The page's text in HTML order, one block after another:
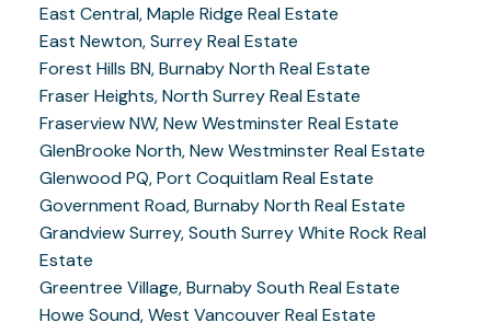
East Central, Maple Ridge Real Estate
East Newton, Surrey Real Estate
Forest Hills BN, Burnaby North Real Estate
Fraser Heights, North Surrey Real Estate
Fraserview NW, New Westminster Real Estate
GlenBrooke North, New Westminster Real Estate
Glenwood PQ, Port Coquitlam Real Estate
Government Road, Burnaby North Real Estate
Grandview Surrey, South Surrey White Rock Real
Estate
Greentree Village, Burnaby South Real Estate
Howe Sound, West Vancouver Real Estate